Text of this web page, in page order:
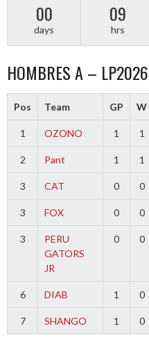
00
days
09
hrs
HOMBRES A – LP2026
Pos Team GP W
1 OZONO 1 1
2 Pant 1 1
3 CAT 0 0
3 FOX 0 0
3
PERU
GATORS
JR
0 0
6 DIAB 1 0
7 SHANGO 1 0